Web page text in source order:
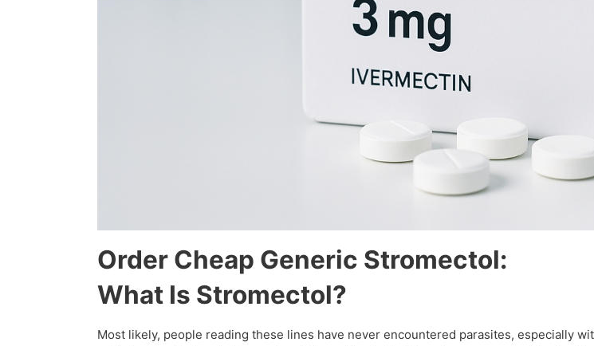
Order Cheap Generic Stromectol:
What Is Stromectol?
Most likely, people reading these lines have never encountered parasites, especially